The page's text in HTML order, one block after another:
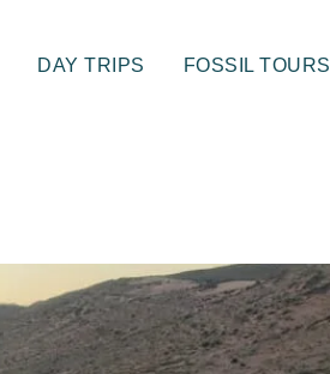
DAY TRIPS FOSSIL TOURS